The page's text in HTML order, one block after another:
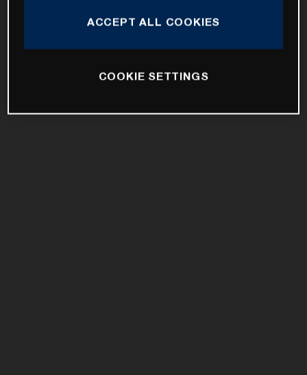
ACCEPT ALL COOKIES
COOKIE SETTINGS